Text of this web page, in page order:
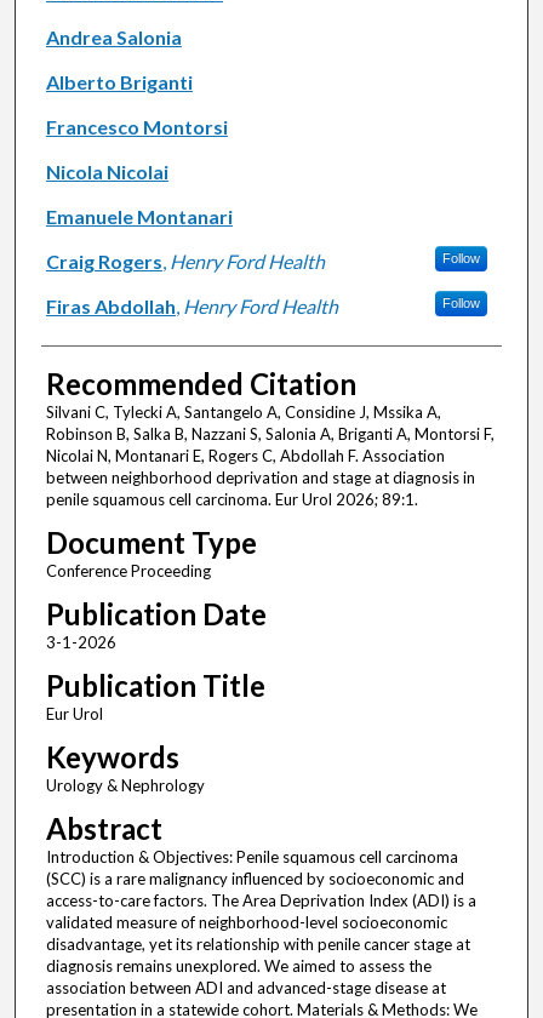
Andrea Salonia
Alberto Briganti
Francesco Montorsi
Nicola Nicolai
Emanuele Montanari
Craig Rogers, Henry Ford Health Follow
Firas Abdollah, Henry Ford Health Follow
Recommended Citation
Silvani C, Tylecki A, Santangelo A, Considine J, Mssika A,
Robinson B, Salka B, Nazzani S, Salonia A, Briganti A, Montorsi F,
Nicolai N, Montanari E, Rogers C, Abdollah F. Association
between neighborhood deprivation and stage at diagnosis in
penile squamous cell carcinoma. Eur Urol 2026; 89:1.
Document Type
Conference Proceeding
Publication Date
3-1-2026
Publication Title
Eur Urol
Keywords
Urology & Nephrology
Abstract
Introduction & Objectives: Penile squamous cell carcinoma
(SCC) is a rare malignancy influenced by socioeconomic and
access-to-care factors. The Area Deprivation Index (ADI) is a
validated measure of neighborhood-level socioeconomic
disadvantage, yet its relationship with penile cancer stage at
diagnosis remains unexplored. We aimed to assess the
association between ADI and advanced-stage disease at
presentation in a statewide cohort. Materials & Methods: We